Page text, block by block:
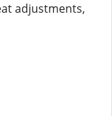
adjustments,